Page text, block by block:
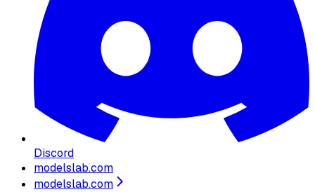
Discord
modelslab.com
modelslab.com